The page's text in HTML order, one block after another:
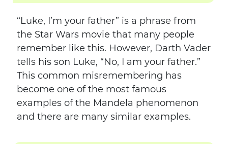
“Luke, I’m your father” is a phrase from
the Star Wars movie that many people
remember like this. However, Darth Vader
tells his son Luke, “No, I am your father.”
This common misremembering has
become one of the most famous
examples of the Mandela phenomenon
and there are many similar examples.